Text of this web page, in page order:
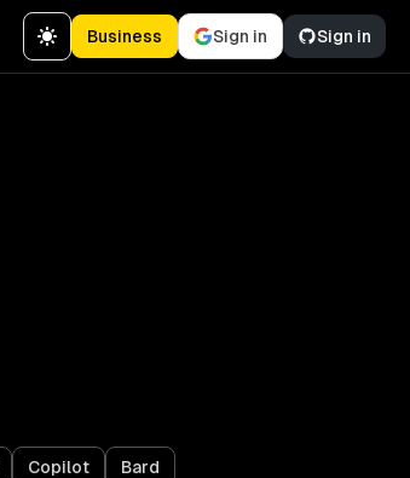
Business Sign in Sign in
Copilot Bard